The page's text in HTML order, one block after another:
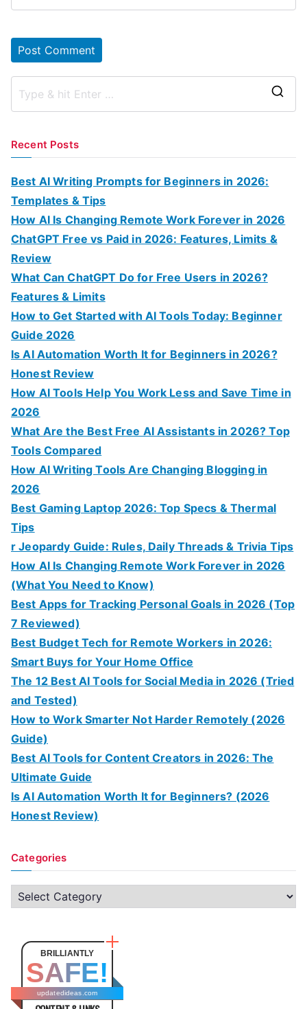
r
Recent Posts
Best AI Writing Prompts for Beginners in 2026:
Templates & Tips
How AI Is Changing Remote Work Forever in 2026
ChatGPT Free vs Paid in 2026: Features, Limits &
Review
What Can ChatGPT Do for Free Users in 2026?
Features & Limits
How to Get Started with AI Tools Today: Beginner
Guide 2026
Is AI Automation Worth It for Beginners in 2026?
Honest Review
How AI Tools Help You Work Less and Save Time in
2026
What Are the Best Free AI Assistants in 2026? Top
Tools Compared
How AI Writing Tools Are Changing Blogging in
2026
Best Gaming Laptop 2026: Top Specs & Thermal
Tips
r Jeopardy Guide: Rules, Daily Threads & Trivia Tips
How AI Is Changing Remote Work Forever in 2026
(What You Need to Know)
Best Apps for Tracking Personal Goals in 2026 (Top
7 Reviewed)
Best Budget Tech for Remote Workers in 2026:
Smart Buys for Your Home Office
The 12 Best AI Tools for Social Media in 2026 (Tried
and Tested)
How to Work Smarter Not Harder Remotely (2026
Guide)
Best AI Tools for Content Creators in 2026: The
Ultimate Guide
Is AI Automation Worth It for Beginners? (2026
Honest Review)
Categories
C
a
o
BRILLIANTLY
SAFE!
updatedideas.com